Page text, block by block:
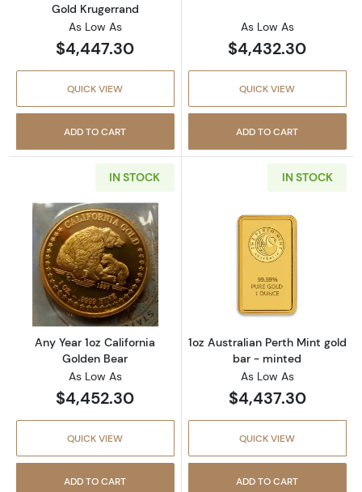
Gold Krugerrand
As Low As
$4,447.30
QUICK VIEW
ADD TO CART
As Low As
$4,432.30
QUICK VIEW
ADD TO CART
IN STOCK
Read more aboutAny Year 1oz California
Any Year 1oz California
Golden Bear
As Low As
$4,452.30
QUICK VIEW
ADD TO CART
IN STOCK
Read more
1oz Australian Perth Mint gold
bar - minted
As Low As
$4,437.30
QUICK VIEW
ADD TO CART